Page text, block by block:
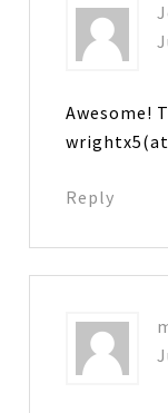
Awesome!
Reply